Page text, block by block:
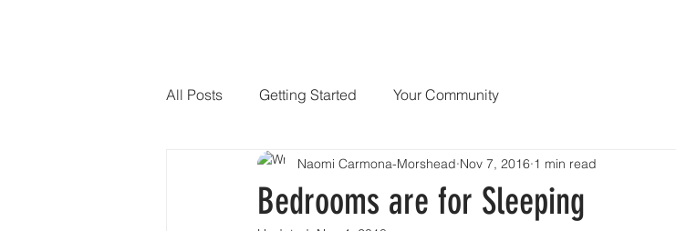
All Posts Getting Started Your Community
Bedrooms are for Sleeping
Naomi Carmona-Morshead Nov 7, 2016 1 min read